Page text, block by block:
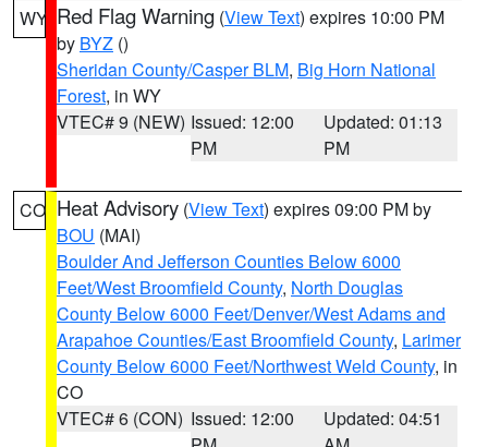
WY Red Flag Warning (View Text) expires 10:00 PM
by BYZ ()
Sheridan County/Casper BLM, Big Horn National
Forest, in WY
VTEC# 9 (NEW) Issued: 12:00
PM
Updated: 01:13
PM
CO Heat Advisory (View Text) expires 09:00 PM by
BOU (MAI)
Boulder And Jefferson Counties Below 6000
Feet/West Broomfield County, North Douglas
County Below 6000 Feet/Denver/West Adams and
Arapahoe Counties/East Broomfield County, Larimer
County Below 6000 Feet/Northwest Weld County, in
CO
VTEC# 6 (CON) Issued: 12:00
Updated: 04:51